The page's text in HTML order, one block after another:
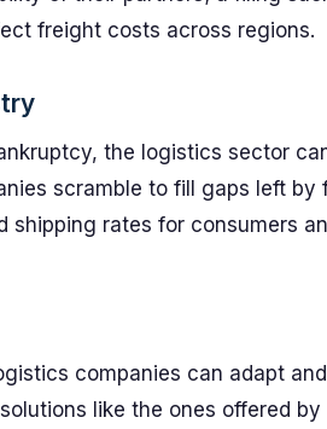
freight costs across regions.
the logistics sector
scramble to fill gaps left by
shipping rates for consumers
companies can adapt
like the ones offered by